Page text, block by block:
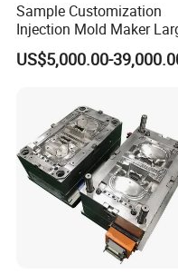
building
making for
runner system
offered. We are
offer very high
Cold Runner
Hot
Sample Customization
Injection Mold Maker
Rattan Design PP Garden
Plastic Table Stool Chair
US$5,000.00-